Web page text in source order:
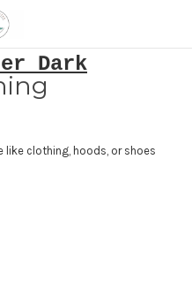
Dark
like clothing, hoods, or shoes